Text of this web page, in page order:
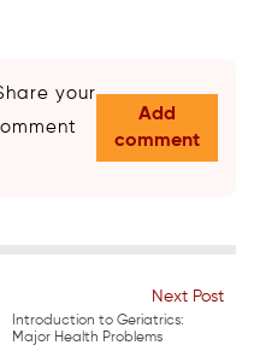
your
Add
comment
Next Post
Introduction to Geriatrics:
Major Health Problems